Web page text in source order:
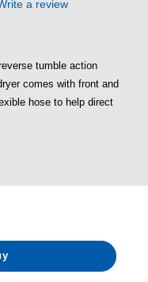
a review
tumble action
comes with front and
hose to help direct